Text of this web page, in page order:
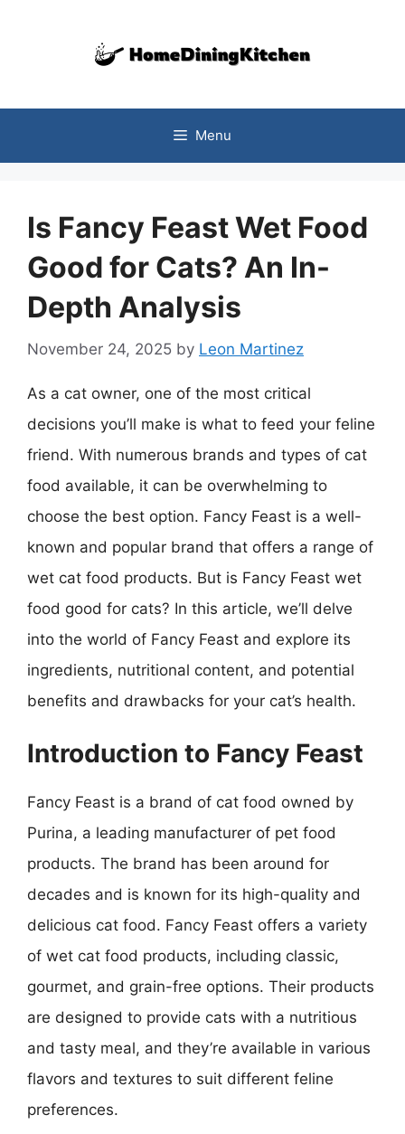
Menu
Is Fancy Feast Wet Food
Good for Cats? An In-
Depth Analysis
November 24, 2025 by Leon Martinez
As a cat owner, one of the most critical
decisions you’ll make is what to feed your feline
friend. With numerous brands and types of cat
food available, it can be overwhelming to
choose the best option. Fancy Feast is a well-
known and popular brand that offers a range of
wet cat food products. But is Fancy Feast wet
food good for cats? In this article, we’ll delve
into the world of Fancy Feast and explore its
ingredients, nutritional content, and potential
benefits and drawbacks for your cat’s health.
Introduction to Fancy Feast
Fancy Feast is a brand of cat food owned by
Purina, a leading manufacturer of pet food
products. The brand has been around for
decades and is known for its high-quality and
delicious cat food. Fancy Feast offers a variety
of wet cat food products, including classic,
gourmet, and grain-free options. Their products
are designed to provide cats with a nutritious
and tasty meal, and they’re available in various
flavors and textures to suit different feline
preferences.